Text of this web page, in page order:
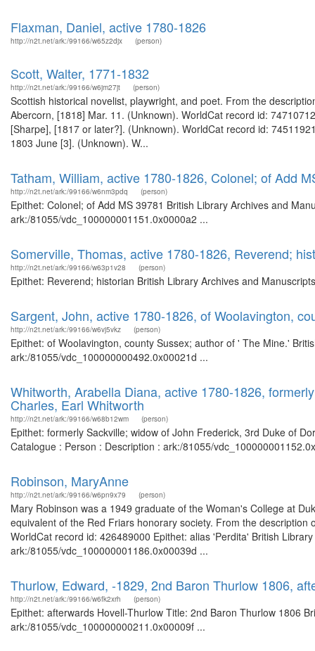
Flaxman, Daniel, active 1780-1826
http://n2t.net/ark:/99166/w65z2djx (person)
Scott, Walter, 1771-1832
http://n2t.net/ark:/99166/w6jm27jt (person)
Scottish historical novelist, playwright, and poet. From the
Abercorn, [1818] Mar. 11. (Unknown). WorldCat record id:
[Sharpe], [1817 or later?]. (Unknown). WorldCat record id:
1803 June [3]. (Unknown). W...
Tatham, William, active 1780-1826, Colonel; of Add
http://n2t.net/ark:/99166/w6nm3pdq (person)
Epithet: Colonel; of Add MS 39781 British Library Archives and
ark:/81055/vdc_100000001151.0x0000a2 ...
Somerville, Thomas, active 1780-1826, Reverend;
http://n2t.net/ark:/99166/w63p1v28 (person)
Epithet: Reverend; historian British Library Archives and
Sargent, John, active 1780-1826, of Woolavington,
http://n2t.net/ark:/99166/w6vj5vkz (person)
Epithet: of Woolavington, county Sussex; author of ' The Mine.'
ark:/81055/vdc_100000000492.0x00021d ...
Whitworth, Arabella Diana, active 1780-1826,
Charles, Earl Whitworth
http://n2t.net/ark:/99166/w68b12wm (person)
Epithet: formerly Sackville; widow of John Frederick, 3rd Duke of
Catalogue : Person : Description : ark:/81055/
Robinson, MaryAnne
http://n2t.net/ark:/99166/w6pn9x79 (person)
Mary Robinson was a 1949 graduate of the Woman's College at
equivalent of the Red Friars honorary society. From the
WorldCat record id: 426489000 Epithet: alias 'Perdita' British
ark:/81055/vdc_100000001186.0x00039d ...
Thurlow, Edward, -1829, 2nd Baron Thurlow 1806,
http://n2t.net/ark:/99166/w6fk2xrh (person)
Epithet: afterwards Hovell-Thurlow Title: 2nd Baron Thurlow 1806
ark:/81055/vdc_100000000211.0x00009f ...